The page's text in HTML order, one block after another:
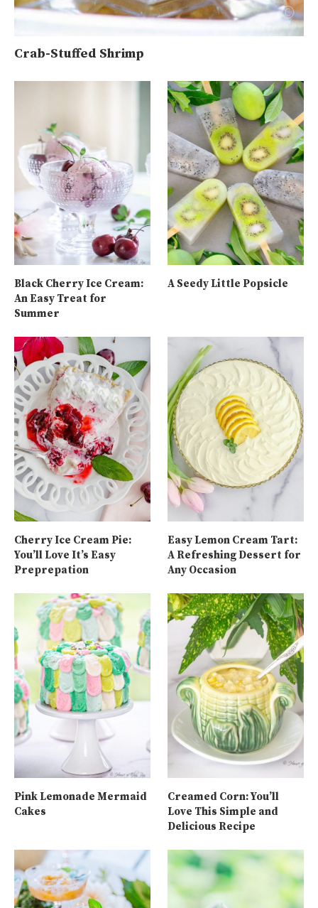
Crab-Stuffed Shrimp
Black Cherry Ice Cream:
An Easy Treat for
Summer
A Seedy Little Popsicle
Cherry Ice Cream Pie:
You’ll Love It’s Easy
Preprepation
Easy Lemon Cream Tart:
A Refreshing Dessert for
Any Occasion
Pink Lemonade Mermaid
Cakes
Creamed Corn: You’ll
Love This Simple and
Delicious Recipe